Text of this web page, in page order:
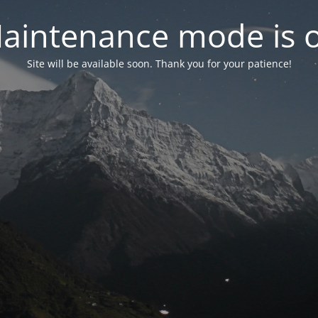
mode is
Site will be available soon. Thank you for your patience!